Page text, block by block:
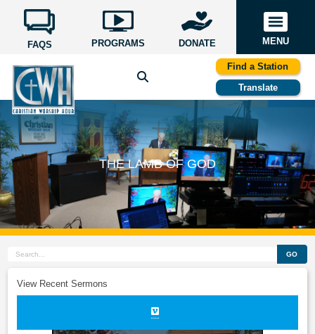
FAQS PROGRAMS DONATE MENU
Find a Station
Translate
THE LAMB OF GOD
GO
View Recent Sermons